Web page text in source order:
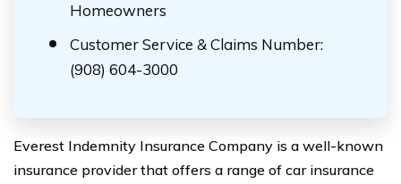
Homeowners
Customer Service & Claims Number:
(908) 604-3000
Everest Indemnity Insurance Company is a well-known
insurance provider that offers a range of car insurance